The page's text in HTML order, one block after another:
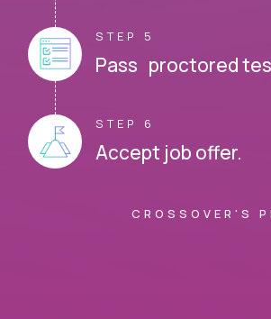
STEP 5
Pass proctored
STEP 6
Accept job offer.
CROSSOVER'S